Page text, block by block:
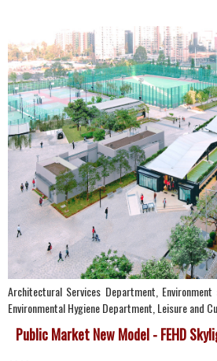
Architectural Services Department, Environment
Environmental Hygiene Department, Leisure and
Public Market New Model - FEHD